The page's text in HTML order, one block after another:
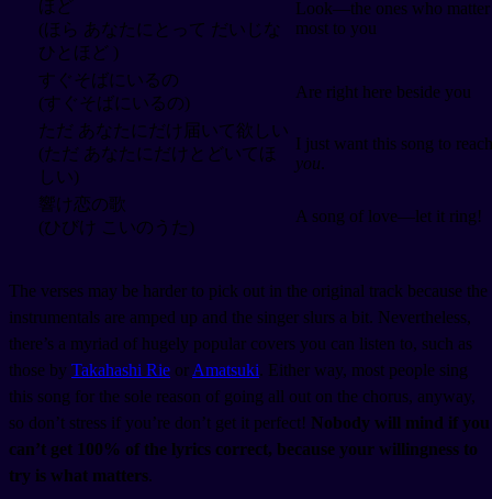
ほど
(ほら あなたにとって だいじな
ひとほど )
Look—the ones who matter
most to you
すぐそばにいるの
(すぐそばにいるの)
Are right here beside you
ただ あなたにだけ届いて欲しい
(ただ あなたにだけとどいてほ
しい)
I just want this song to reach
you.
響け恋の歌
(ひびけ こいのうた)
A song of love—let it ring!
The verses may be harder to pick out in the original track because the
instrumentals are amped up and the singer slurs a bit. Nevertheless,
there’s a myriad of hugely popular covers you can listen to, such as
those by Takahashi Rie or Amatsuki. Either way, most people sing
this song for the sole reason of going all out on the chorus, anyway,
so don’t stress if you’re don’t get it perfect! Nobody will mind if you
can’t get 100% of the lyrics correct, because your willingness to
try is what matters.